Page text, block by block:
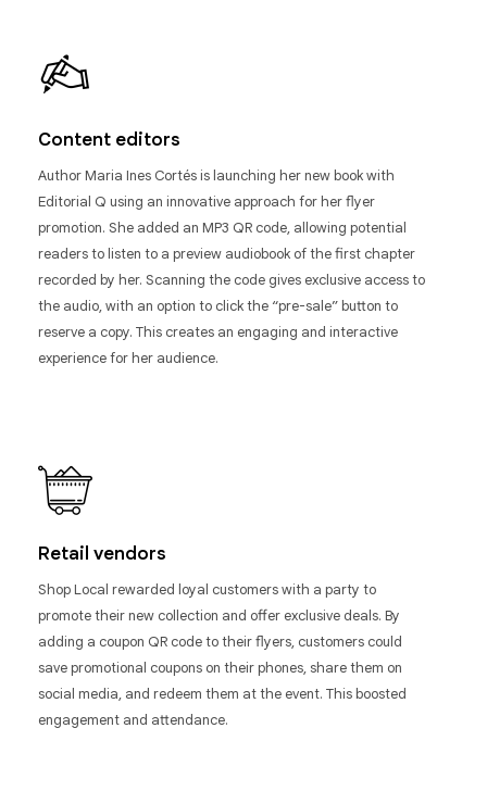
Content editors
Author Maria Ines Cortés is launching her new book with
Editorial Q using an innovative approach for her flyer
promotion. She added an MP3 QR code, allowing potential
readers to listen to a preview audiobook of the first chapter
recorded by her. Scanning the code gives exclusive access to
the audio, with an option to click the “pre-sale” button to
reserve a copy. This creates an engaging and interactive
experience for her audience.
Retail vendors
Shop Local rewarded loyal customers with a party to
promote their new collection and offer exclusive deals. By
adding a coupon QR code to their flyers, customers could
save promotional coupons on their phones, share them on
social media, and redeem them at the event. This boosted
engagement and attendance.